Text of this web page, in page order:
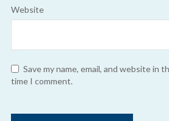
Website
Save my name, email, and website in
time I comment.